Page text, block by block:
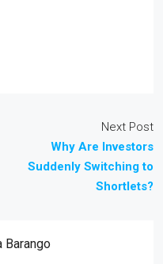
Next Post
Why Are Investors
Suddenly Switching to
Shortlets?
Barango